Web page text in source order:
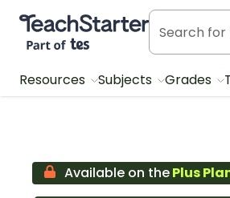
Teach Starter, part of Tes
Resources Subjects Grades
Available on thePlus